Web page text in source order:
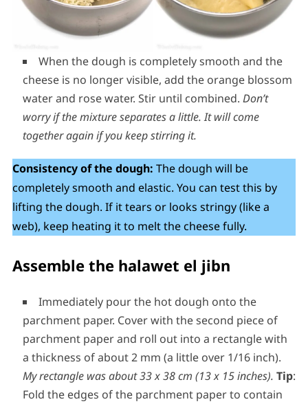
When the dough is completely smooth and the
cheese is no longer visible, add the orange blossom
water and rose water. Stir until combined. Don’t
worry if the mixture separates a little. It will come
together again if you keep stirring it.
Consistency of the dough: The dough will be
completely smooth and elastic. You can test this by
lifting the dough. If it tears or looks stringy (like a
web), keep heating it to melt the cheese fully.
Assemble the halawet el jibn
Immediately pour the hot dough onto the
parchment paper. Cover with the second piece of
parchment paper and roll out into a rectangle with
a thickness of about 2 mm (a little over 1/16 inch).
My rectangle was about 33 x 38 cm (13 x 15 inches). Tip:
Fold the edges of the parchment paper to contain